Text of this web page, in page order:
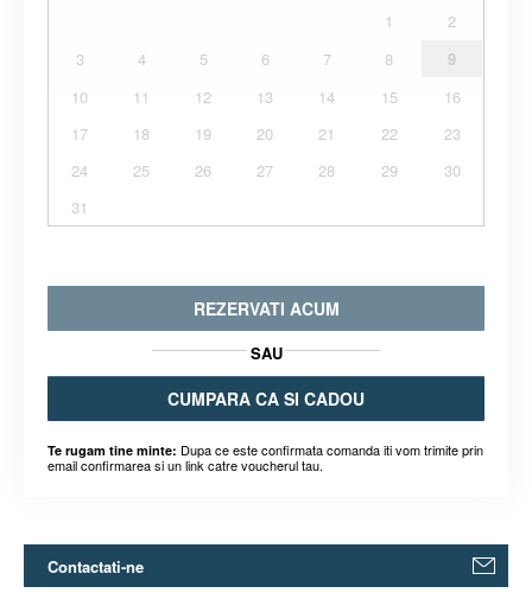
1
2
3
4 5 6 7 8
9
10
11 12 13 14 15
16
17
18 19 20 21 22
23
24
25 26 27 28 29
30
31
REZERVATI ACUM
SAU
CUMPARA CA SI CADOU
Te rugam tine minte: Dupa ce este confirmata comanda iti vom trimite prin
email confirmarea si un link catre voucherul tau.
Contactati-ne